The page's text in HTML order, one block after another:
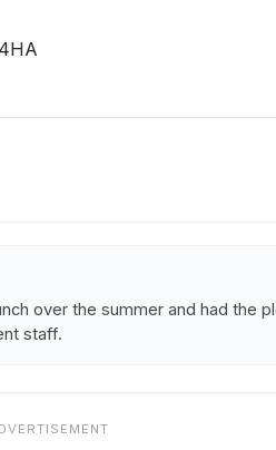
Inn
over the summer and had the
staff.